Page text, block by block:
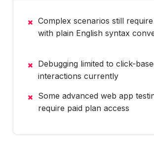
Complex scenarios still
with plain English syntax
Debugging limited to click-
interactions currently
Some advanced web app
require paid plan access